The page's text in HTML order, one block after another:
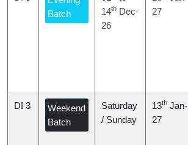
Batch
14th Dec-
26
27
DI 3
Weekend
Batch
Saturday
/ Sunday
13th Jan-
27